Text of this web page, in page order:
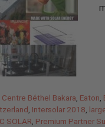
Centre Béthel Bakara Eaton
Intersolar 2018
SOLAR Premium Partner